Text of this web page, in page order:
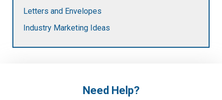
Letters and Envelopes
Industry Marketing Ideas
Need Help?